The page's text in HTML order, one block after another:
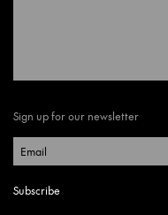
Sign up for our newsletter